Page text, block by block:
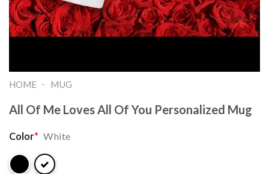
HOME - MUG
All Of Me Loves All Of You Personalized Mug
Color* White